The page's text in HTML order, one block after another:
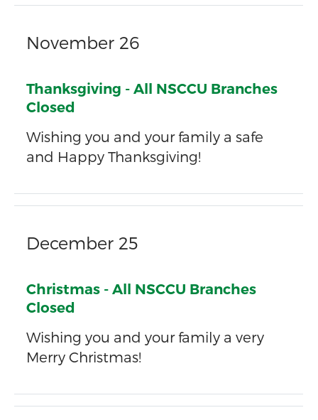
November 26
Thanksgiving - All NSCCU Branches
Closed
Wishing you and your family a safe
and Happy Thanksgiving!
December 25
Christmas - All NSCCU Branches
Closed
Wishing you and your family a very
Merry Christmas!